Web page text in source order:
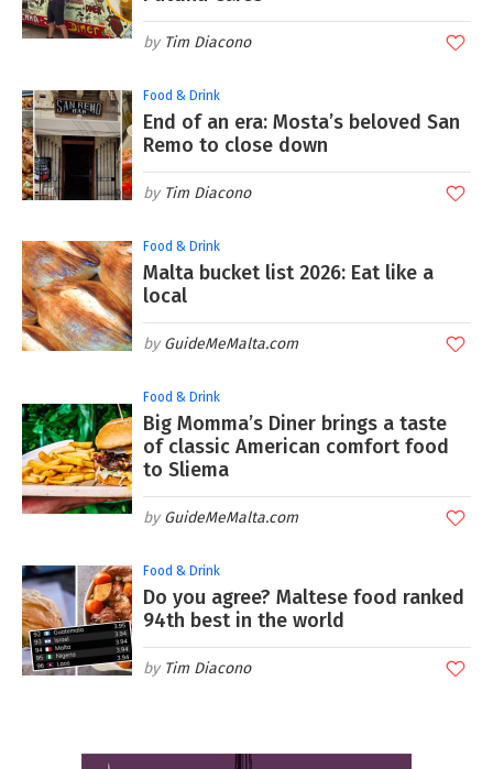
Tim Diacono
Food & Drink
End of an era: Mosta’s beloved San
Remo to close down
Tim Diacono
Food & Drink
Malta bucket list 2026: Eat like a
local
GuideMeMalta.com
Food & Drink
Big Momma’s Diner brings a taste
of classic American comfort food
to Sliema
GuideMeMalta.com
Food & Drink
Do you agree? Maltese food ranked
94th best in the world
Tim Diacono